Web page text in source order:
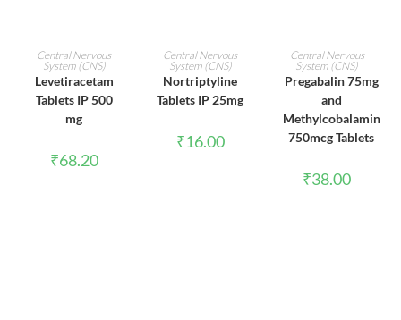
ADD TO CART
Central Nervous
System (CNS)
Levetiracetam
Tablets IP 500
mg
₹68.20
ADD TO CART
Central Nervous
System (CNS)
Nortriptyline
Tablets IP 25mg
₹16.00
ADD TO CART
Central Nervous
System (CNS)
Pregabalin 75mg
and
Methylcobalamin
750mcg Tablets
₹38.00